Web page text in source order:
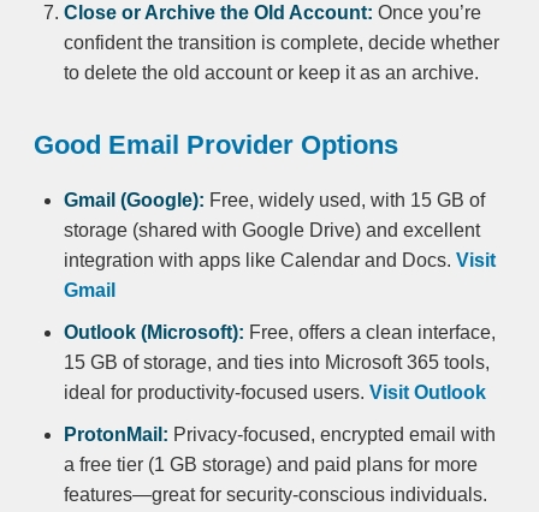
Close or Archive the Old Account: Once you’re
confident the transition is complete, decide whether
to delete the old account or keep it as an archive.
Good Email Provider Options
Gmail (Google): Free, widely used, with 15 GB of
storage (shared with Google Drive) and excellent
integration with apps like Calendar and Docs. Visit
Gmail
Outlook (Microsoft): Free, offers a clean interface,
15 GB of storage, and ties into Microsoft 365 tools,
ideal for productivity-focused users. Visit Outlook
ProtonMail: Privacy-focused, encrypted email with
a free tier (1 GB storage) and paid plans for more
features—great for security-conscious individuals.